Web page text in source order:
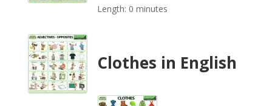
Length: 0 minutes
Clothes in English